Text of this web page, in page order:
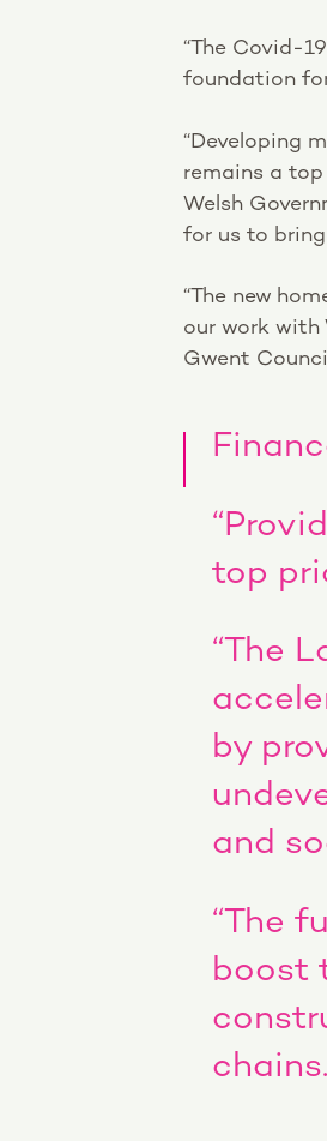
“The Covid-
foundation
“Developing
remains a
Welsh
for us to
“The new
our work with
Gwent
top
“The
by
and
“The
boost